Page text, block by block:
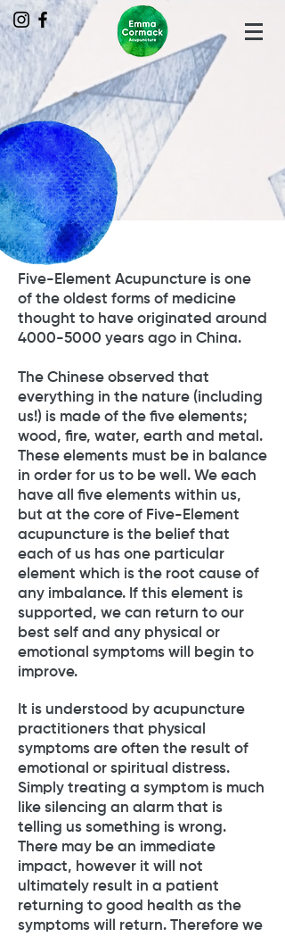
Five-Element Acupuncture is one
of the oldest forms of medicine
thought to have originated around
4000-5000 years ago in China.
The Chinese observed that
everything in the nature (including
us!) is made of the five elements;
wood, fire, water, earth and metal.
These elements must be in balance
in order for us to be well. We each
have all five elements within us,
but at the core of Five-Element
acupuncture is the belief that
each of us has one particular
element which is the root cause of
any imbalance. If this element is
supported, we can return to our
best self and any physical or
emotional symptoms will begin to
improve.
It is understood by acupuncture
practitioners that physical
symptoms are often the result of
emotional or spiritual distress.
Simply treating a symptom is much
like silencing an alarm that is
telling us something is wrong.
There may be an immediate
impact, however it will not
ultimately result in a patient
returning to good health as the
symptoms will return. Therefore we